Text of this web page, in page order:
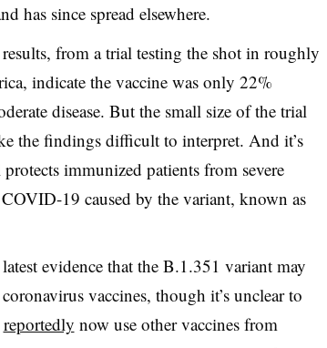
has since spread elsewhere.
from a trial testing the shot in roughly
indicate the vaccine was only 22%
disease. But the small size of the trial
the findings difficult to interpret. And it’s
immunized patients from severe
19 caused by the variant, known as
evidence that the B.1.351 variant may
vaccines, though it’s unclear to
reportedly now use other vaccines from